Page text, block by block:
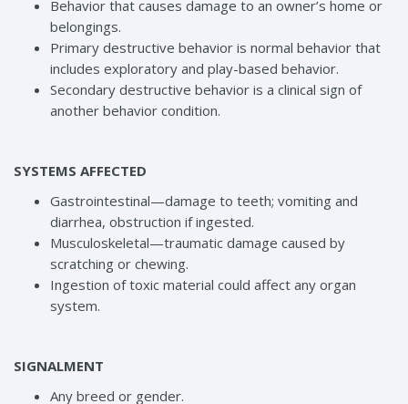
Behavior that causes damage to an owner’s home or
belongings.
Primary destructive behavior is normal behavior that
includes exploratory and play-based behavior.
Secondary destructive behavior is a clinical sign of
another behavior condition.
SYSTEMS AFFECTED
Gastrointestinal—damage to teeth; vomiting and
diarrhea, obstruction if ingested.
Musculoskeletal—traumatic damage caused by
scratching or chewing.
Ingestion of toxic material could affect any organ
system.
SIGNALMENT
Any breed or gender.